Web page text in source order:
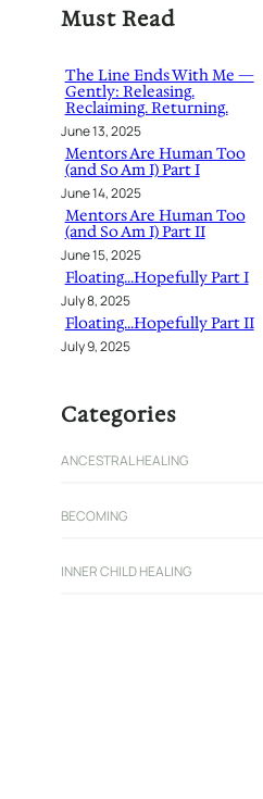
r
h
Must Read
The Line Ends With Me —
Gently: Releasing.
Reclaiming. Returning.
June 13, 2025
Mentors Are Human Too
(and So Am I) Part I
June 14, 2025
Mentors Are Human Too
(and So Am I) Part II
June 15, 2025
Floating…Hopefully Part I
July 8, 2025
Floating…Hopefully Part II
July 9, 2025
Categories
ANCESTRAL HEALING
BECOMING
INNER CHILD HEALING